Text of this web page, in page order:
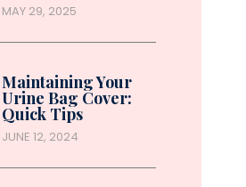
MAY 29, 2025
Maintaining Your
Urine Bag Cover:
Quick Tips
JUNE 12, 2024